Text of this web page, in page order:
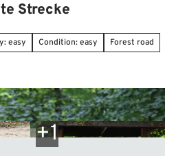
Strecke
easy Condition: easy
Forest road